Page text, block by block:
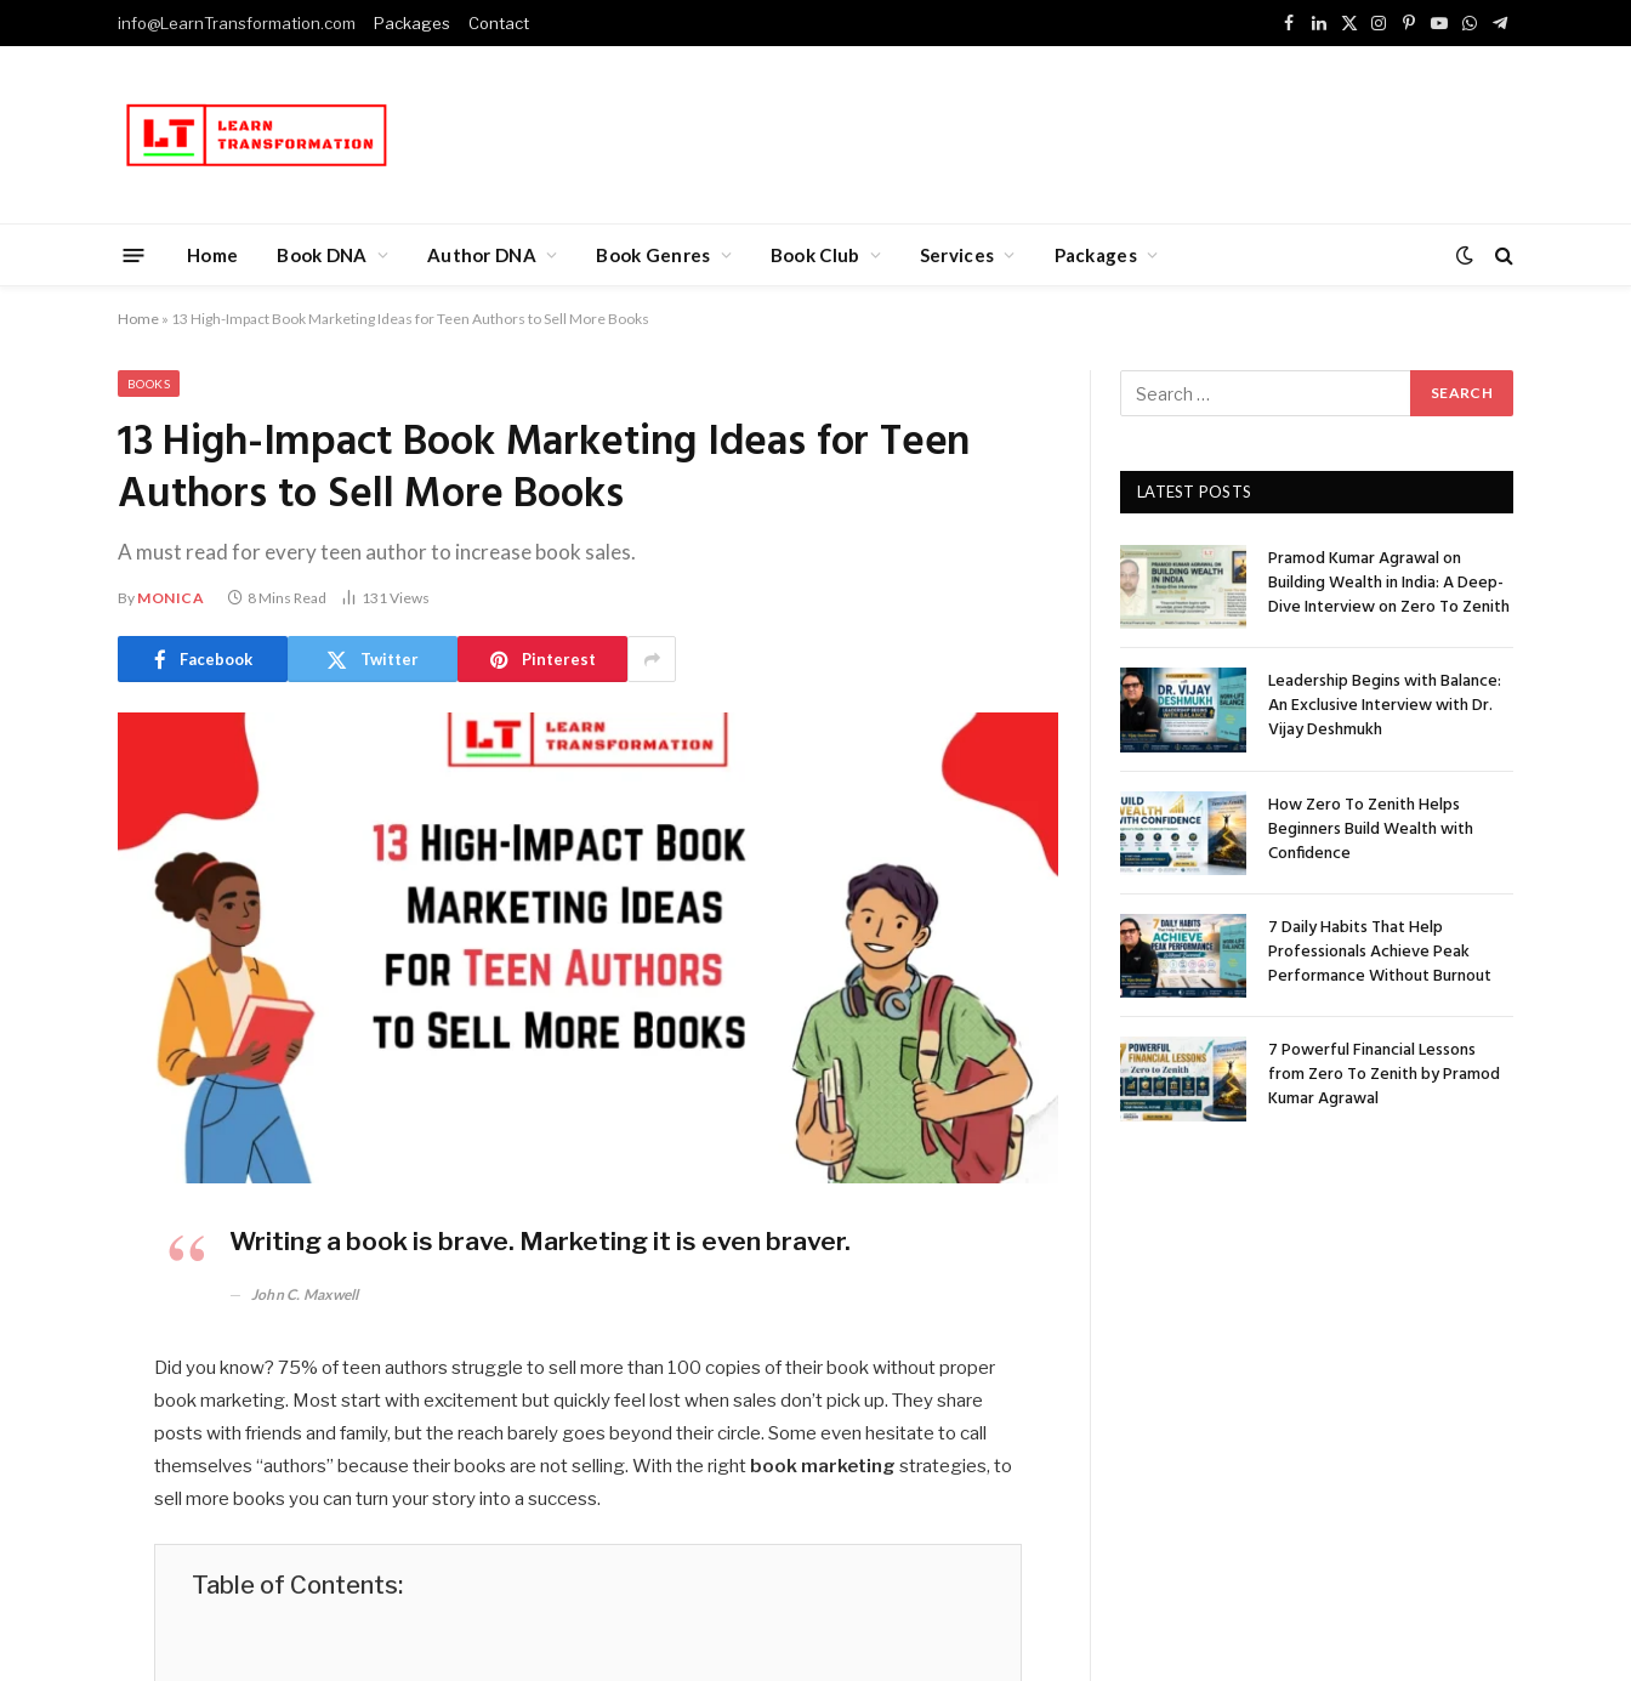
info@LearnTransformation.com Packages Contact
Facebook
LinkedIn
X
Instagram
Pinterest
YouTube
WhatsApp
Telegram
Home Book DNA Author DNA Book Genres Book Club Services Packages
Home » 13 High-Impact Book Marketing Ideas for Teen Authors to Sell More Books
BOOKS
13 High-Impact Book Marketing Ideas for Teen
Authors to Sell More Books
A must read for every teen author to increase book sales.
By MONICA 8 Mins Read 131Views
Facebook Twitter Pinterest
Writing a book is brave. Marketing it is even braver.
John C. Maxwell
Did you know? 75% of teen authors struggle to sell more than 100 copies of their book without proper
book marketing. Most start with excitement but quickly feel lost when sales don’t pick up. They share
posts with friends and family, but the reach barely goes beyond their circle. Some even hesitate to call
themselves “authors” because their books are not selling. With the right book marketing strategies, to
sell more books you can turn your story into a success.
Table of Contents:
LATEST POSTS
Pramod Kumar Agrawal on
Building Wealth in India: A Deep-
Dive Interview on Zero To Zenith
Leadership Begins with Balance:
An Exclusive Interview with Dr.
Vijay Deshmukh
How Zero To Zenith Helps
Beginners Build Wealth with
Confidence
7 Daily Habits That Help
Professionals Achieve Peak
Performance Without Burnout
7 Powerful Financial Lessons
from Zero To Zenith by Pramod
Kumar Agrawal